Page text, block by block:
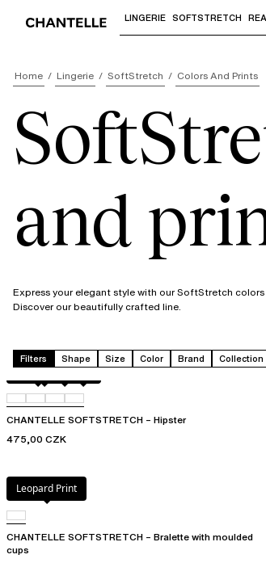
Use "Down arrow" or
LINGERIE SOFTSTRETCH
Home Lingerie SoftStretch Colors And Prints
and
Express your elegant style with our SoftStretch
Discover our beautifully crafted line.
Filters Shape Size Color Brand Collection
Fluor Pink
01101N023
CHANTELLE SOFTSTRETCH – Hipster
475,00 CZK
Leopard Print
CHANTELLE SOFTSTRETCH – Bralette with moulded
cups